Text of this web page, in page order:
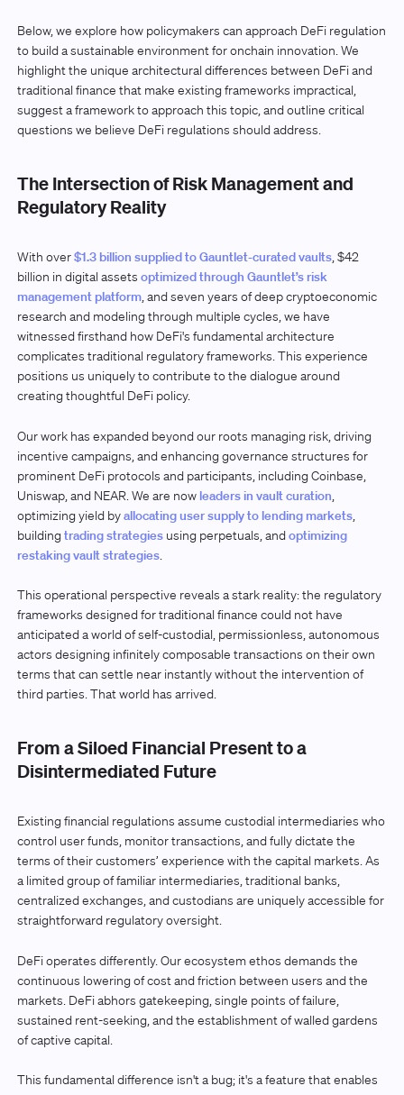
Below, we explore how policymakers can approach DeFi regulation
to build a sustainable environment for onchain innovation. We
highlight the unique architectural differences between DeFi and
traditional finance that make existing frameworks impractical,
suggest a framework to approach this topic, and outline critical
questions we believe DeFi regulations should address.
The Intersection of Risk Management and
Regulatory Reality
With over$1.3 billion supplied to Gauntlet-curated vaults, $42
billion in digital assets optimized through Gauntlet’s risk
management platform, and seven years of deep cryptoeconomic
research and modeling through multiple cycles, we have
witnessed firsthand how DeFi's fundamental architecture
complicates traditional regulatory frameworks. This experience
positions us uniquely to contribute to the dialogue around
creating thoughtful DeFi policy.
Our work has expanded beyond our roots managing risk, driving
incentive campaigns, and enhancing governance structures for
prominent DeFi protocols and participants, including Coinbase,
Uniswap, and NEAR. We are now leaders in vault curation,
optimizing yield byallocating user supply to lending markets,
buildingtrading strategiesusing perpetuals, andoptimizing
restaking vault strategies.
This operational perspective reveals a stark reality: the regulatory
frameworks designed for traditional finance could not have
anticipated a world of self-custodial, permissionless, autonomous
actors designing infinitely composable transactions on their own
terms that can settle near instantly without the intervention of
third parties. That world has arrived.
From a Siloed Financial Present to a
Disintermediated Future
Existing financial regulations assume custodial intermediaries who
control user funds, monitor transactions, and fully dictate the
terms of their customers’ experience with the capital markets. As
a limited group of familiar intermediaries, traditional banks,
centralized exchanges, and custodians are uniquely accessible for
straightforward regulatory oversight.
DeFi operates differently. Our ecosystem ethos demands the
continuous lowering of cost and friction between users and the
markets. DeFi abhors gatekeeping, single points of failure,
sustained rent-seeking, and the establishment of walled gardens
of captive capital.
This fundamental difference isn't a bug; it's a feature that enables